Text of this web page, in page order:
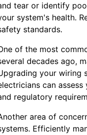
tear or identify
system's health.
standards.
of the most
decades ago,
your wiring
can
regulatory
area of
Efficiently